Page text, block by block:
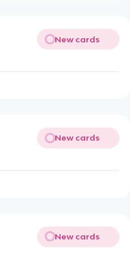
New cards
New cards
New cards